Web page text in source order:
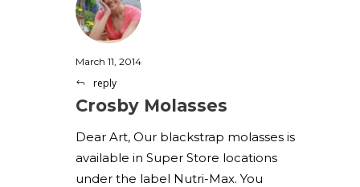
March 11, 2014
reply
Crosby Molasses
Dear Art, Our blackstrap molasses is
available in Super Store locations
under the label Nutri-Max. You